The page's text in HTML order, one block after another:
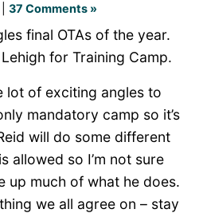
37 Comments »
final OTAs of the year.
for Training Camp.
lot of exciting angles to
mandatory camp so it’s
will do some different
allowed so I’m not sure
up much of what he does.
we all agree on – stay